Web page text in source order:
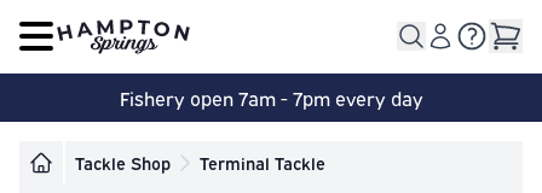
Open main menu
Fishery open 7am - 7pm every day
Tackle Shop
Terminal Tackle